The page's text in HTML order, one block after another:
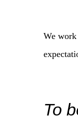
We work
To